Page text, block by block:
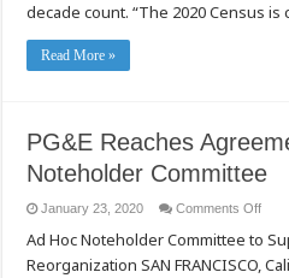
decade count. “The 2020 Census
Read More »
PG&E Reaches
Noteholder Committee
January 23, 2020 Comments Offon
with
Ad Hoc Noteholder Committee to
Reorganization SAN FRANCISCO,